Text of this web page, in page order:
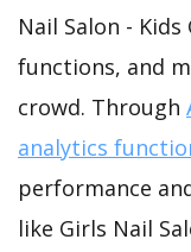
Nail Salon -
functions, and
crowd. Through
analytics
performance
like Girls Nail